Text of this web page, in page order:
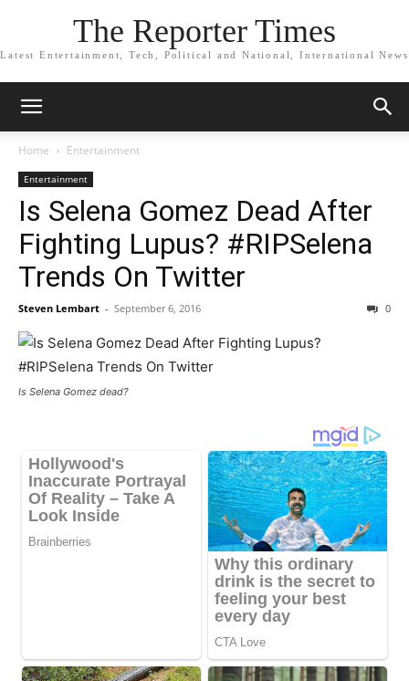
The Reporter Times
Latest Entertainment, Tech, Political and National, International News
Home Entertainment
Entertainment
Is Selena Gomez Dead After
Fighting Lupus? #RIPSelena
Trends On Twitter
Steven Lembart - September 6, 2016 0
Is Selena Gomez dead?